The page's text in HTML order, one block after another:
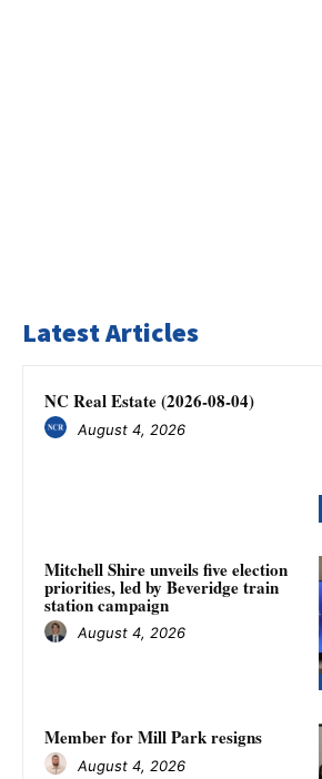
Latest Articles
NC Real Estate (2026-08-04)
August 4, 2026
Mitchell Shire unveils five election
priorities, led by Beveridge train
station campaign
August 4, 2026
Member for Mill Park resigns
August 4, 2026